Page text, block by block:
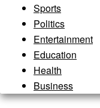
Sports
Politics
Entertainment
Education
Health
Business